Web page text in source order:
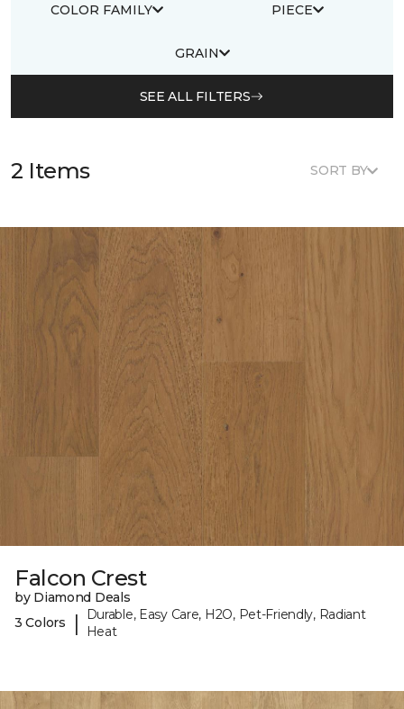
COLOR FAMILY PIECE
GRAIN
SEE ALL FILTERS
2 Items SORT BY
Falcon Crest
by Diamond Deals
3 Colors
|
Durable, Easy Care, H2O, Pet-Friendly, Radiant
Heat